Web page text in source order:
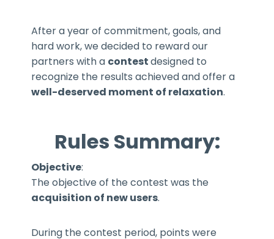
After a year of commitment, goals, and
hard work, we decided to reward our
partners with a contestdesigned to
recognize the results achieved and offer a
well-deserved moment of relaxation.
Rules Summary:
Objective:
The objective of the contest was the
acquisition of new users.
During the contest period, points were